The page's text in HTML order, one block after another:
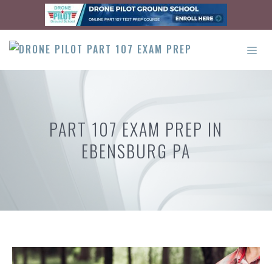
content
PART 107 EXAM PREP IN
EBENSBURG PA